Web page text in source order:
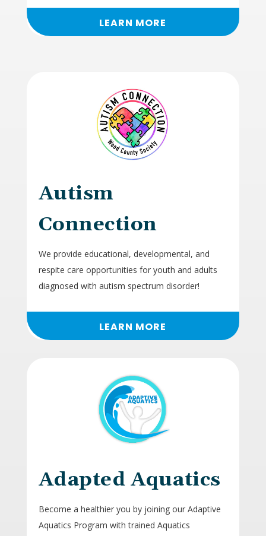
LEARN MORE
Autism
Connection
We provide educational, developmental, and
respite care opportunities for youth and adults
diagnosed with autism spectrum disorder!
LEARN MORE
Adapted Aquatics
Become a healthier you by joining our Adaptive
Aquatics Program with trained Aquatics